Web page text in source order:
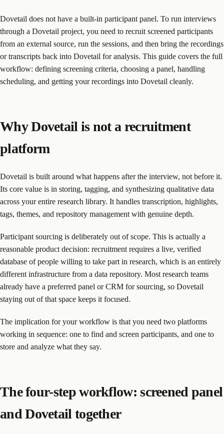
Dovetail does not have a built-in participant panel. To run interviews
through a Dovetail project, you need to recruit screened participants
from an external source, run the sessions, and then bring the recordings
or transcripts back into Dovetail for analysis. This guide covers the full
workflow: defining screening criteria, choosing a panel, handling
scheduling, and getting your recordings into Dovetail cleanly.
Why Dovetail is not a recruitment
platform
Dovetail is built around what happens after the interview, not before it.
Its core value is in storing, tagging, and synthesizing qualitative data
across your entire research library. It handles transcription, highlights,
tags, themes, and repository management with genuine depth.
Participant sourcing is deliberately out of scope. This is actually a
reasonable product decision: recruitment requires a live, verified
database of people willing to take part in research, which is an entirely
different infrastructure from a data repository. Most research teams
already have a preferred panel or CRM for sourcing, so Dovetail
staying out of that space keeps it focused.
The implication for your workflow is that you need two platforms
working in sequence: one to find and screen participants, and one to
store and analyze what they say.
The four-step workflow: screened panel
and Dovetail together